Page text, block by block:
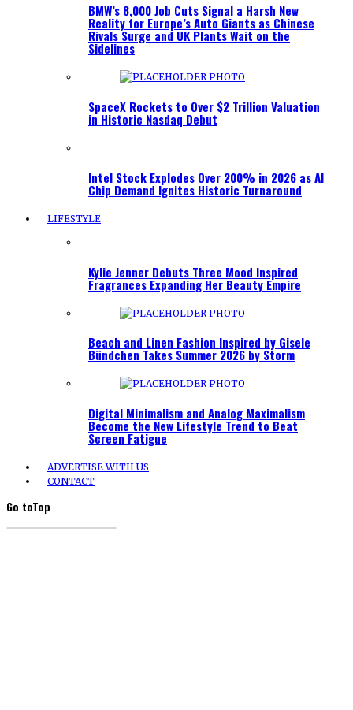
BMW’s 8,000 Job Cuts Signal a Harsh New
Reality for Europe’s Auto Giants as Chinese
Rivals Surge and UK Plants Wait on the
Sidelines
SpaceX Rockets to Over $2 Trillion Valuation
in Historic Nasdaq Debut
Intel Stock Explodes Over 200% in 2026 as AI
Chip Demand Ignites Historic Turnaround
LIFESTYLE
Kylie Jenner Debuts Three Mood Inspired
Fragrances Expanding Her Beauty Empire
Beach and Linen Fashion Inspired by Gisele
Bündchen Takes Summer 2026 by Storm
Digital Minimalism and Analog Maximalism
Become the New Lifestyle Trend to Beat
Screen Fatigue
ADVERTISE WITH US
CONTACT
Go toTop